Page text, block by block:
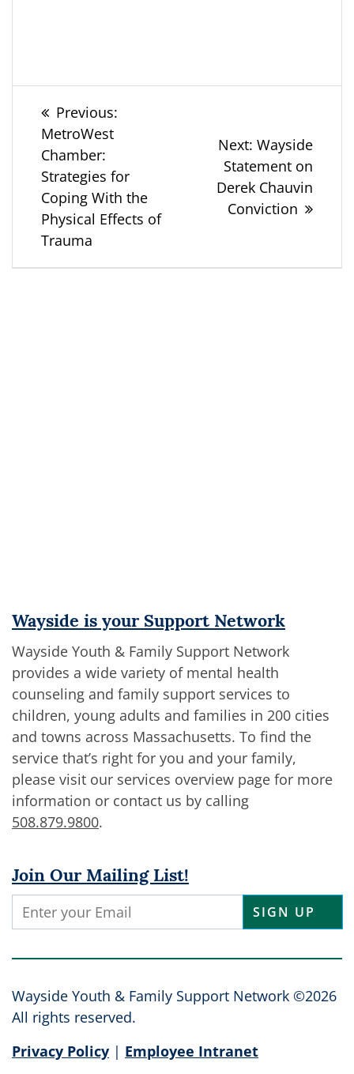
Post
navigation
Previous:
MetroWest
Chamber:
Strategies for
Coping With the
Physical Effects of
Trauma
Next: Next
post:
Wayside
Statement on
Derek Chauvin
Conviction
Wayside is your Support Network
Wayside Youth & Family Support Network
provides a wide variety of mental health
counseling and family support services to
children, young adults and families in 200 cities
and towns across Massachusetts. To find the
service that’s right for you and your family,
please visit our services overview page for more
information or contact us by calling
508.879.9800.
Join Our Mailing List!
Constant
Contact
leave
this
blank.
Wayside Youth & Family Support Network ©2026
All rights reserved.
Privacy Policy | Employee Intranet